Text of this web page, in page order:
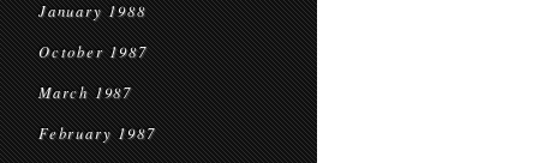
January 1988
October 1987
March 1987
February 1987